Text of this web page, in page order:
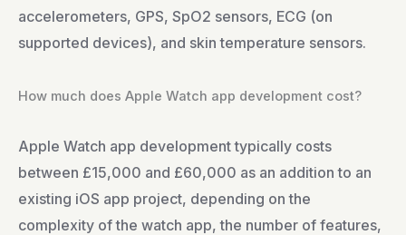
accelerometers, GPS, SpO2 sensors, ECG (on
supported devices), and skin temperature sensors.
How much does Apple Watch app development cost?
Apple Watch app development typically costs
between £15,000 and £60,000 as an addition to an
existing iOS app project, depending on the
complexity of the watch app, the number of features,